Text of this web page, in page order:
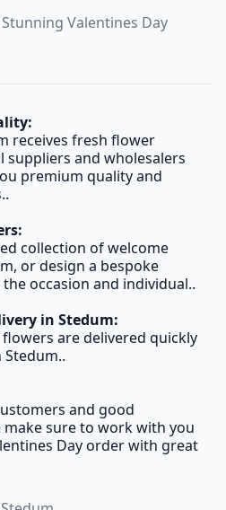
Valentines Day
receives fresh flower
suppliers and wholesalers
premium quality and
collection of welcome
or design a bespoke
occasion and individual..
in Stedum:
are delivered quickly
and good
sure to work with you
Day order with great